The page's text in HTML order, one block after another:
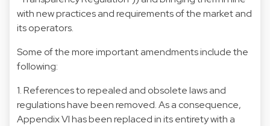
with new practices and requirements of the market and
its operators.
Some of the more important amendments include the
following:
1. References to repealed and obsolete laws and
regulations have been removed. As a consequence,
Appendix VI has been replaced in its entirety with a